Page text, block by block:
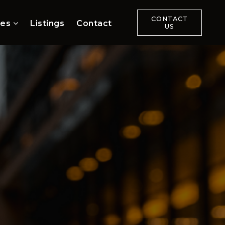
Listings Contact
CONTACT
US